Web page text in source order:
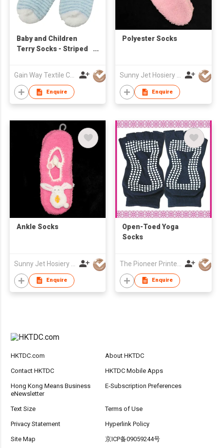
Baby and Children
Terry Socks - Striped
Enquire
Polyester Socks
Enquire
Ankle Socks
Enquire
Open-Toed Yoga
Socks
Enquire
HKTDC.com About HKTDC
Contact HKTDC HKTDC Mobile Apps
Hong Kong Means Business
eNewsletter
E-Subscription Preferences
Text Size Terms of Use
Privacy Statement Hyperlink Policy
Site Map 京ICP备09059244号